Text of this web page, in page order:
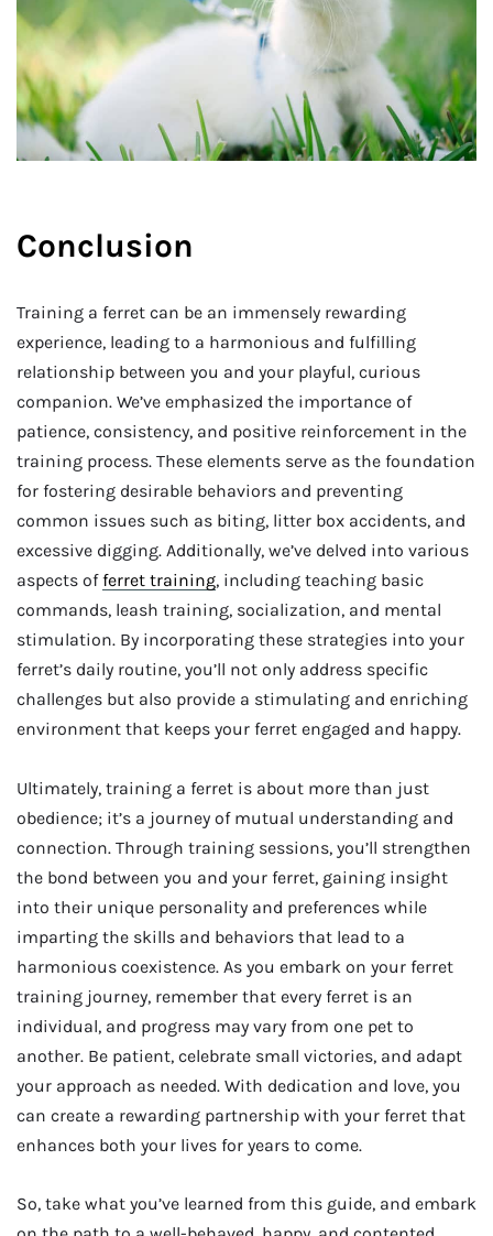
Conclusion
Training a ferret can be an immensely rewarding
experience, leading to a harmonious and fulfilling
relationship between you and your playful, curious
companion. We’ve emphasized the importance of
patience, consistency, and positive reinforcement in the
training process. These elements serve as the foundation
for fostering desirable behaviors and preventing
common issues such as biting, litter box accidents, and
excessive digging. Additionally, we’ve delved into various
aspects offerret training, including teaching basic
commands, leash training, socialization, and mental
stimulation. By incorporating these strategies into your
ferret’s daily routine, you’ll not only address specific
challenges but also provide a stimulating and enriching
environment that keeps your ferret engaged and happy.
Ultimately, training a ferret is about more than just
obedience; it’s a journey of mutual understanding and
connection. Through training sessions, you’ll strengthen
the bond between you and your ferret, gaining insight
into their unique personality and preferences while
imparting the skills and behaviors that lead to a
harmonious coexistence. As you embark on your ferret
training journey, remember that every ferret is an
individual, and progress may vary from one pet to
another. Be patient, celebrate small victories, and adapt
your approach as needed. With dedication and love, you
can create a rewarding partnership with your ferret that
enhances both your lives for years to come.
So, take what you’ve learned from this guide, and embark